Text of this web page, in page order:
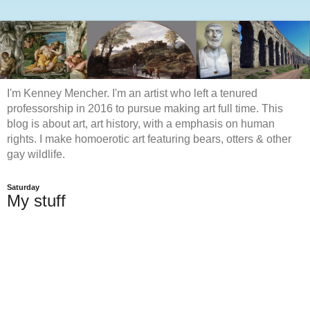
I'm Kenney Mencher. I'm an artist who left a tenured
professorship in 2016 to pursue making art full time. This
blog is about art, art history, with a emphasis on human
rights. I make homoerotic art featuring bears, otters & other
gay wildlife.
Saturday
My stuff